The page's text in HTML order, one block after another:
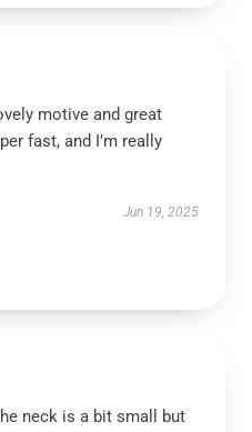
motive and great
fast, and I’m really
Jun 19, 2025
neck is a bit small but